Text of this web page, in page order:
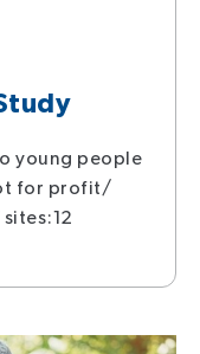
young people
for profit/